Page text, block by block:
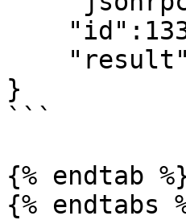
}
```
{% endtab
{% endtabs